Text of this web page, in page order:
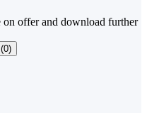
on offer and download further
0)